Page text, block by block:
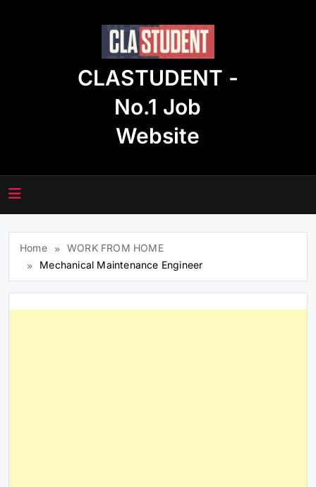
CLASTUDENT -
No.1 Job
Website
Home
WORK FROM HOME
Mechanical Maintenance Engineer